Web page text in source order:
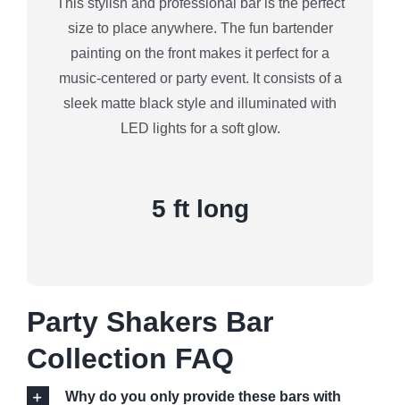
size to place anywhere. The fun bartender
painting on the front makes it perfect for a
music-centered or party event. It consists of a
sleek matte black style and illuminated with
LED lights for a soft glow.
5 ft long
Party Shakers Bar
Collection FAQ
Why do you only provide these bars with